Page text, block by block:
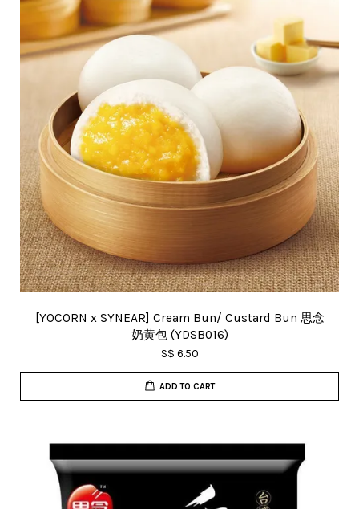
[YOCORN x SYNEAR] Cream Bun/ Custard Bun 思念
奶黄包 (YDSB016)
S$ 6.50
ADD TO CART